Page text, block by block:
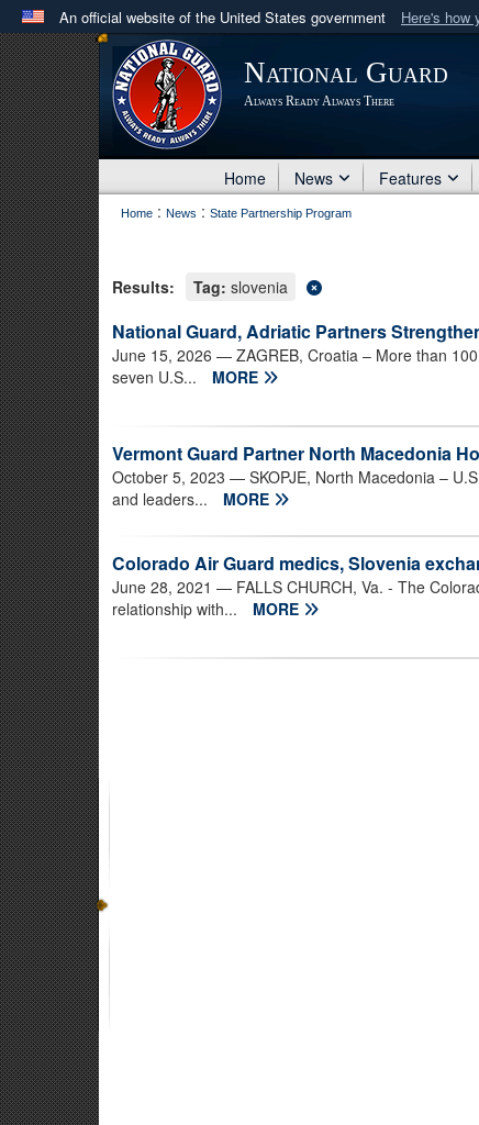
An official website of the United States government Here's how
Official websites use .mil
A .milwebsite belongs to an official U.S.
in the United States.
National Guard
Always Ready Always There
Home News Features
Home : News : State Partnership Program
Results: Tag: slovenia
National Guard, Adriatic Partners
June 15, 2026 — ZAGREB, Croatia – More than
seven U.S...
MORE
Vermont Guard Partner North Macedonia
October 5, 2023 — SKOPJE, North Macedonia –
and leaders...
MORE
Colorado Air Guard medics, Slovenia
June 28, 2021 — FALLS CHURCH, Va. - The
relationship with...
MORE